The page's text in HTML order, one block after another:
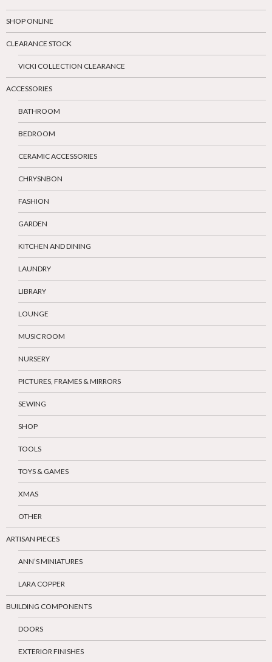
SHOP ONLINE
CLEARANCE STOCK
VICKI COLLECTION CLEARANCE
ACCESSORIES
BATHROOM
BEDROOM
CERAMIC ACCESSORIES
CHRYSNBON
FASHION
GARDEN
KITCHEN AND DINING
LAUNDRY
LIBRARY
LOUNGE
MUSIC ROOM
NURSERY
PICTURES, FRAMES & MIRRORS
SEWING
SHOP
TOOLS
TOYS & GAMES
XMAS
OTHER
ARTISAN PIECES
ANN’S MINIATURES
LARA COPPER
BUILDING COMPONENTS
DOORS
EXTERIOR FINISHES